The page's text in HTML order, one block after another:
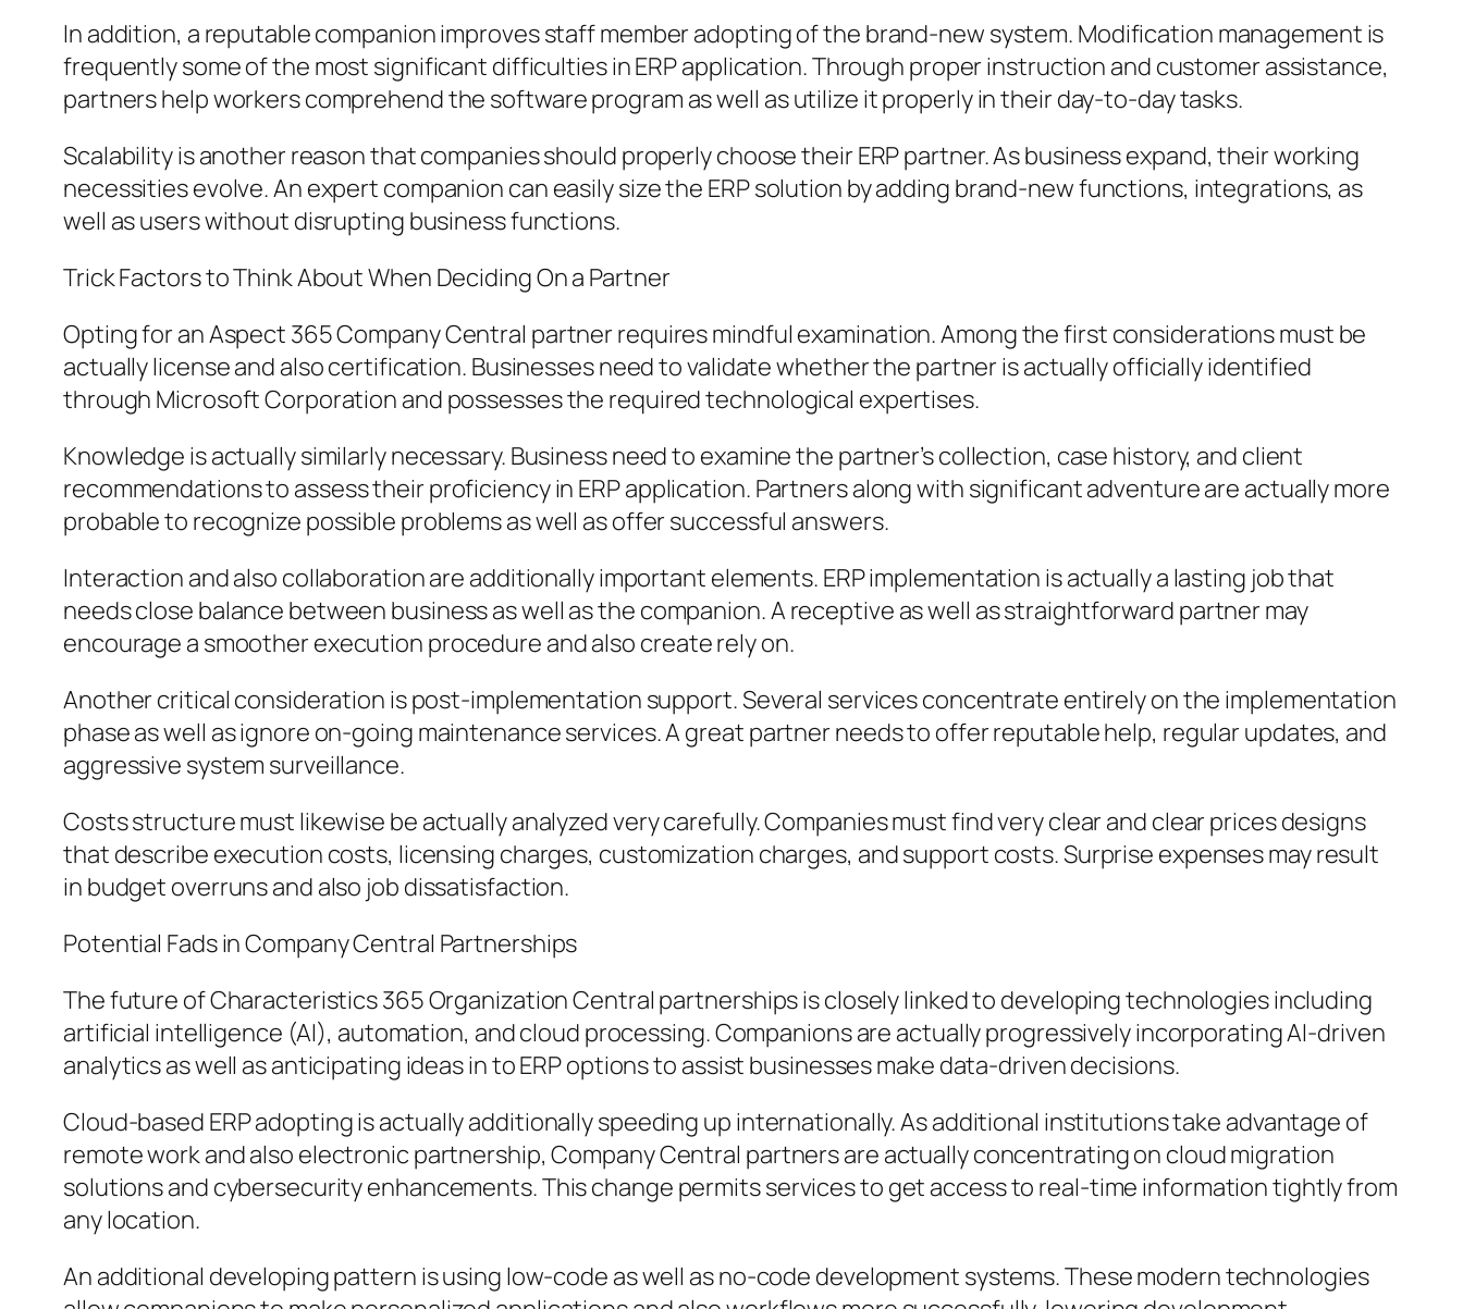
In addition, a reputable companion improves staff member adopting of the brand-new system. Modification management is
frequently some of the most significant difficulties in ERP application. Through proper instruction and customer assistance,
partners help workers comprehend the software program as well as utilize it properly in their day-to-day tasks.
Scalability is another reason that companies should properly choose their ERP partner. As business expand, their working
necessities evolve. An expert companion can easily size the ERP solution by adding brand-new functions, integrations, as
well as users without disrupting business functions.
Trick Factors to Think About When Deciding On a Partner
Opting for an Aspect 365 Company Central partner requires mindful examination. Among the first considerations must be
actually license and also certification. Businesses need to validate whether the partner is actually officially identified
through Microsoft Corporation and possesses the required technological expertises.
Knowledge is actually similarly necessary. Business need to examine the partner’s collection, case history, and client
recommendations to assess their proficiency in ERP application. Partners along with significant adventure are actually more
probable to recognize possible problems as well as offer successful answers.
Interaction and also collaboration are additionally important elements. ERP implementation is actually a lasting job that
needs close balance between business as well as the companion. A receptive as well as straightforward partner may
encourage a smoother execution procedure and also create rely on.
Another critical consideration is post-implementation support. Several services concentrate entirely on the implementation
phase as well as ignore on-going maintenance services. A great partner needs to offer reputable help, regular updates, and
aggressive system surveillance.
Costs structure must likewise be actually analyzed very carefully. Companies must find very clear and clear prices designs
that describe execution costs, licensing charges, customization charges, and support costs. Surprise expenses may result
in budget overruns and also job dissatisfaction.
Potential Fads in Company Central Partnerships
The future of Characteristics 365 Organization Central partnerships is closely linked to developing technologies including
artificial intelligence (AI), automation, and cloud processing. Companions are actually progressively incorporating AI-driven
analytics as well as anticipating ideas in to ERP options to assist businesses make data-driven decisions.
Cloud-based ERP adopting is actually additionally speeding up internationally. As additional institutions take advantage of
remote work and also electronic partnership, Company Central partners are actually concentrating on cloud migration
solutions and cybersecurity enhancements. This change permits services to get access to real-time information tightly from
any location.
An additional developing pattern is using low-code as well as no-code development systems. These modern technologies